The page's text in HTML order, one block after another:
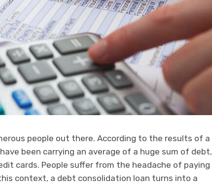
people out there. According to the results of a
been carrying an average of a huge sum of debt,
cards. People suffer from the headache of paying
context, a debt consolidation loan turns into a